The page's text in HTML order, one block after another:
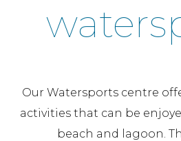
Our Watersports centre
activities that can be
beach and lagoon.